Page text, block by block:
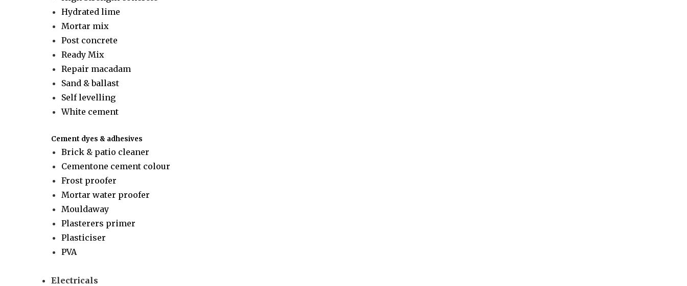
Hydrated lime
Mortar mix
Post concrete
Ready Mix
Repair macadam
Sand & ballast
Self levelling
White cement
Cement dyes & adhesives
Brick & patio cleaner
Cementone cement colour
Frost proofer
Mortar water proofer
Mouldaway
Plasterers primer
Plasticiser
PVA
Electricals